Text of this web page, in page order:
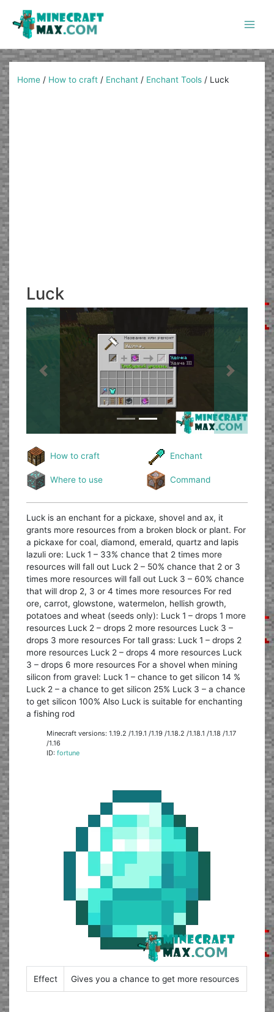
content
Home / How to craft / Enchant / Enchant Tools / Luck
Luck
Previous Next
How to craft Enchant
Where to use Command
Luck is an enchant for a pickaxe, shovel and ax, it
grants more resources from a broken block or plant. For
a pickaxe for coal, diamond, emerald, quartz and lapis
lazuli ore: Luck 1 – 33% chance that 2 times more
resources will fall out Luck 2 – 50% chance that 2 or 3
times more resources will fall out Luck 3 – 60% chance
that will drop 2, 3 or 4 times more resources For red
ore, carrot, glowstone, watermelon, hellish growth,
potatoes and wheat (seeds only): Luck 1 – drops 1 more
resources Luck 2 – drops 2 more resources Luck 3 –
drops 3 more resources For tall grass: Luck 1 – drops 2
more resources Luck 2 – drops 4 more resources Luck
3 – drops 6 more resources For a shovel when mining
silicon from gravel: Luck 1 – chance to get silicon 14 %
Luck 2 – a chance to get silicon 25% Luck 3 – a chance
to get silicon 100% Also Luck is suitable for enchanting
a fishing rod
Minecraft versions: 1.19.2 /1.19.1 /1.19 /1.18.2 /1.18.1 /1.18 /1.17
/1.16
ID:fortune
Effect Gives you a chance to get more resources